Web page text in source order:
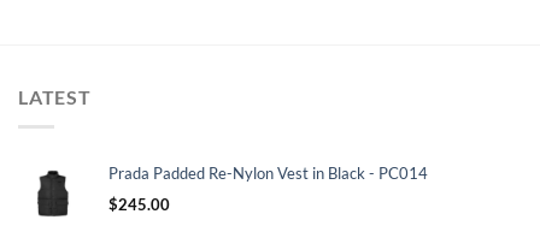
LATEST
Prada Padded Re-Nylon Vest in Black - PC014
$245.00